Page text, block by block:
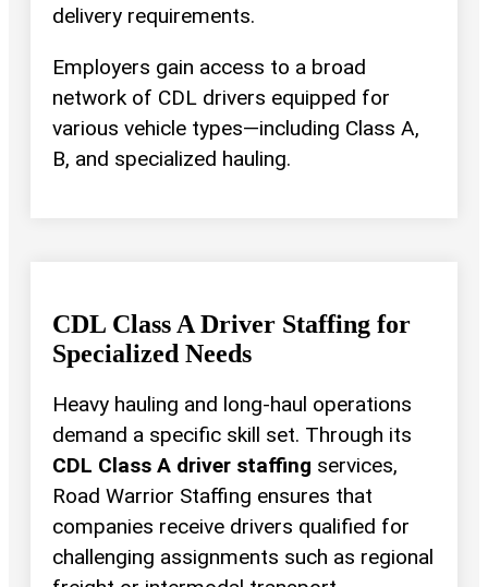
delivery requirements.
Employers gain access to a broad
network of CDL drivers equipped for
various vehicle types—including Class A,
B, and specialized hauling.
CDL Class A Driver Staffing for
Specialized Needs
Heavy hauling and long-haul operations
demand a specific skill set. Through its
CDL Class A driver staffing services,
Road Warrior Staffing ensures that
companies receive drivers qualified for
challenging assignments such as regional